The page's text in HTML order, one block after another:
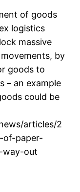
of goods
logistics
massive
by
goods to
– an example
could be
articles/2
of-paper-
way-out